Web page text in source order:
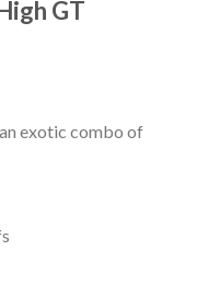
GT
exotic combo of